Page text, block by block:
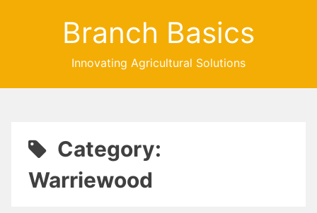
Branch Basics
Innovating Agricultural Solutions
Category:
Warriewood